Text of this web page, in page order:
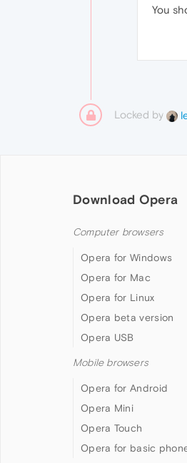
You
Locked by
Download Opera
Computer browsers
Opera for Windows
Opera for Mac
Opera for Linux
Opera beta version
Opera USB
Mobile browsers
Opera for Android
Opera Mini
Opera Touch
Opera for basic